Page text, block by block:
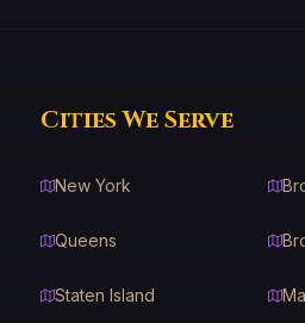
Cities We Serve
New York
Queens
Staten Island